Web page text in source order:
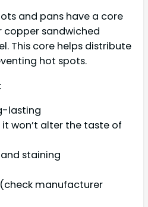
and pans have a core
sandwiched
This core helps distribute
hot spots.
lasting
won’t alter the taste of
staining
manufacturer